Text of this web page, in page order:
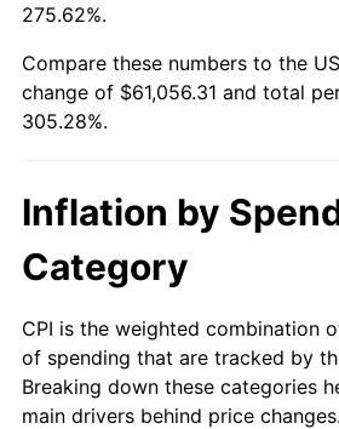
275.62%.
Compare these numbers to the
change of $61,056.31 and total
305.28%.
Inflation by
Category
CPI is the weighted combination
of spending that are tracked by
Breaking down these categories
main drivers behind price changes.